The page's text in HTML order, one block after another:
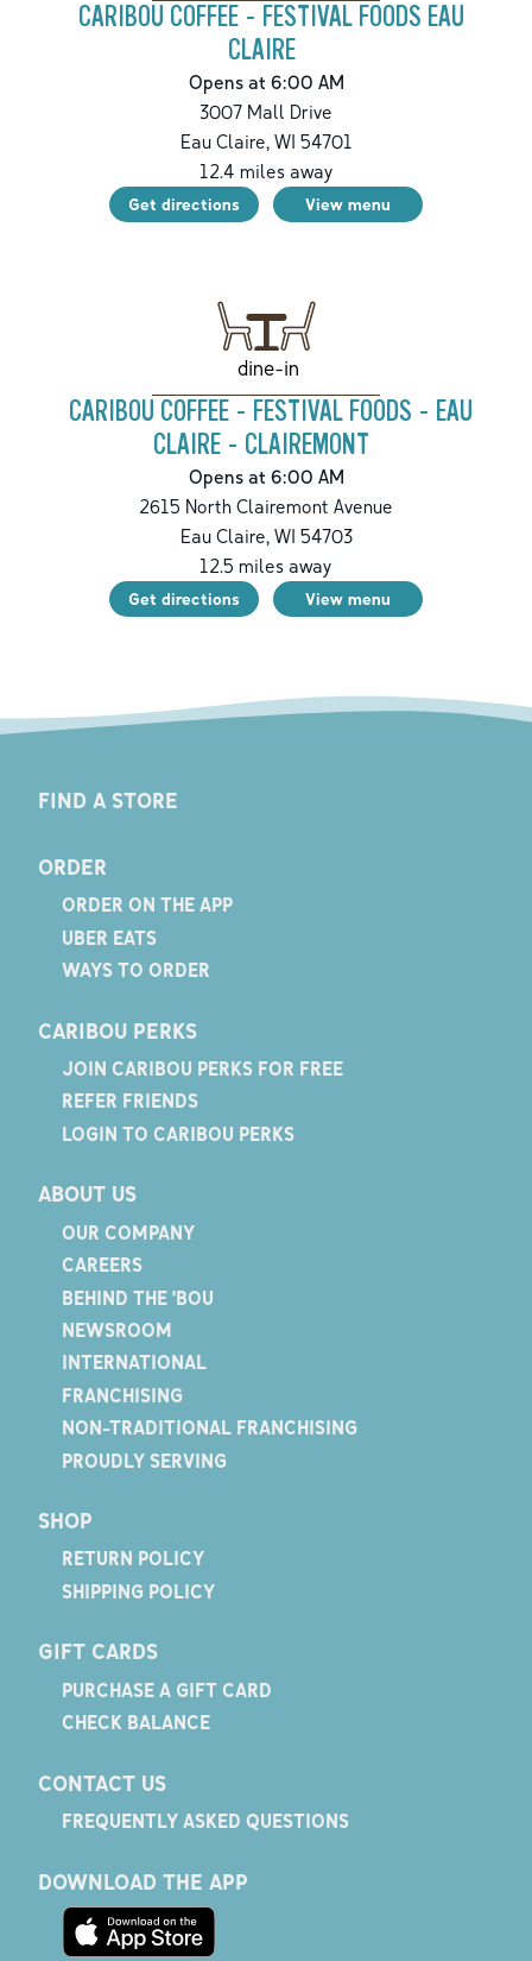
CARIBOU COFFEE - FESTIVAL FOODS EAU
CLAIRE
Opens at 6:00 AM
3007 Mall Drive
Eau Claire,WI 54701
12.4 miles away
Get directions View menu
dine-in
CARIBOU COFFEE - FESTIVAL FOODS - EAU
CLAIRE - CLAIREMONT
Opens at 6:00 AM
2615 North Clairemont Avenue
Eau Claire,WI 54703
12.5 miles away
Get directions View menu
FIND A STORE
ORDER
ORDER ON THE APP
UBER EATS
WAYS TO ORDER
CARIBOU PERKS
JOIN CARIBOU PERKS FOR FREE
REFER FRIENDS
LOGIN TO CARIBOU PERKS
ABOUT US
OUR COMPANY
CAREERS
BEHIND THE 'BOU
NEWSROOM
INTERNATIONAL
FRANCHISING
NON-TRADITIONAL FRANCHISING
PROUDLY SERVING
SHOP
RETURN POLICY
SHIPPING POLICY
GIFT CARDS
PURCHASE A GIFT CARD
CHECK BALANCE
CONTACT US
FREQUENTLY ASKED QUESTIONS
DOWNLOAD THE APP